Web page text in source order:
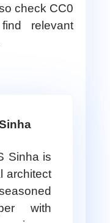
check CC0
relevant
Sinha is
architect
with